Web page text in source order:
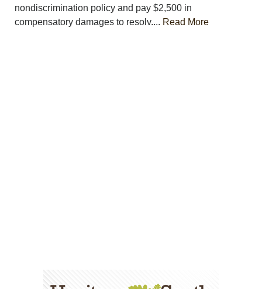
nondiscrimination policy and pay $2,500 in
compensatory damages to resolv.... Read More